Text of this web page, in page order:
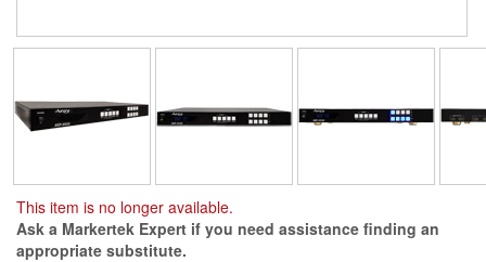
This item is no longer available.
Ask a Markertek Expert if you need assistance finding an
appropriate substitute.